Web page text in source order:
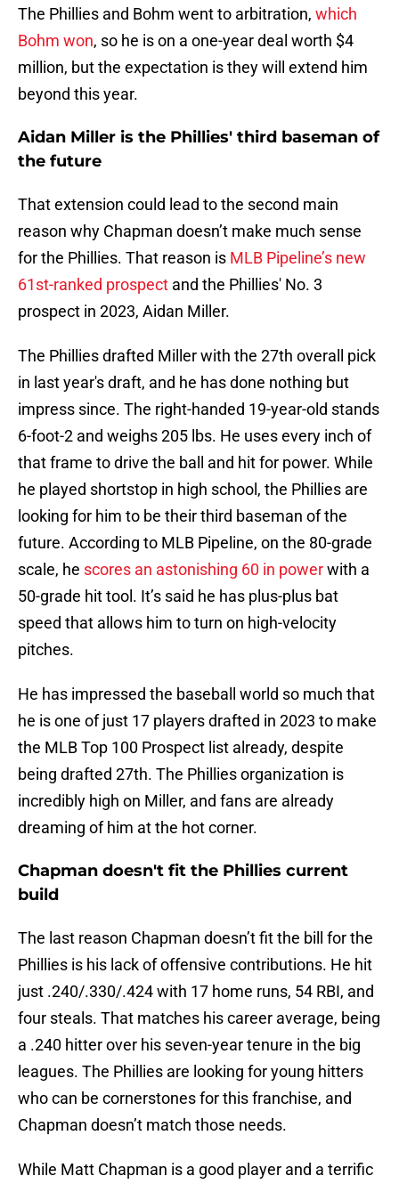
The Phillies and Bohm went to arbitration, which
Bohm won, so he is on a one-year deal worth $4
million, but the expectation is they will extend him
beyond this year.
Aidan Miller is the Phillies' third baseman of
the future
That extension could lead to the second main
reason why Chapman doesn’t make much sense
for the Phillies. That reason is MLB Pipeline’s new
61st-ranked prospect and the Phillies' No. 3
prospect in 2023, Aidan Miller.
The Phillies drafted Miller with the 27th overall pick
in last year's draft, and he has done nothing but
impress since. The right-handed 19-year-old stands
6-foot-2 and weighs 205 lbs. He uses every inch of
that frame to drive the ball and hit for power. While
he played shortstop in high school, the Phillies are
looking for him to be their third baseman of the
future. According to MLB Pipeline, on the 80-grade
scale, he scores an astonishing 60 in powerwith a
50-grade hit tool. It’s said he has plus-plus bat
speed that allows him to turn on high-velocity
pitches.
He has impressed the baseball world so much that
he is one of just 17 players drafted in 2023 to make
the MLB Top 100 Prospect list already, despite
being drafted 27th. The Phillies organization is
incredibly high on Miller, and fans are already
dreaming of him at the hot corner.
Chapman doesn't fit the Phillies current
build
The last reason Chapman doesn’t fit the bill for the
Phillies is his lack of offensive contributions. He hit
just .240/.330/.424 with 17 home runs, 54 RBI, and
four steals. That matches his career average, being
a .240 hitter over his seven-year tenure in the big
leagues. The Phillies are looking for young hitters
who can be cornerstones for this franchise, and
Chapman doesn’t match those needs.
While Matt Chapman is a good player and a terrific